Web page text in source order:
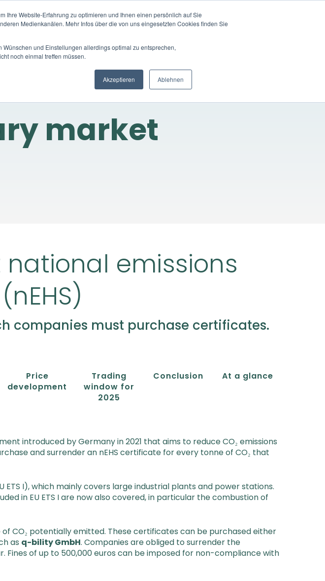
Ihre Website-Erfahrung zu optimieren und Ihnen einen persönlich auf Sie
Medienkanälen. Mehr Infos über die von uns eingesetzten Cookies finden Sie
und Einstellungen allerdings optimal zu entsprechen,
noch einmal treffen müssen.
Akzeptieren Ablehnen
Trading products Company Registration
market
emissions
companies must purchase certificates.
Price
development
Trading
window for
2025
Conclusion At a glance
introduced by Germany in 2021 that aims to reduce CO₂ emissions
and surrender an nEHS certificate for every tonne of CO₂ that
ETS I), which mainly covers large industrial plants and power stations.
in EU ETS I are now also covered, in particular the combustion of
CO₂ potentially emitted. These certificates can be purchased either
as q-bility GmbH. Companies are obliged to surrender the
of up to 500,000 euros can be imposed for non-compliance with